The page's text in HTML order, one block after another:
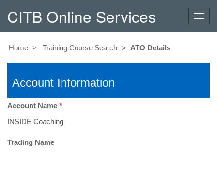
CITB Online Services
Home Training Course Search ATO Details
Account Information
Account Name
Trading Name